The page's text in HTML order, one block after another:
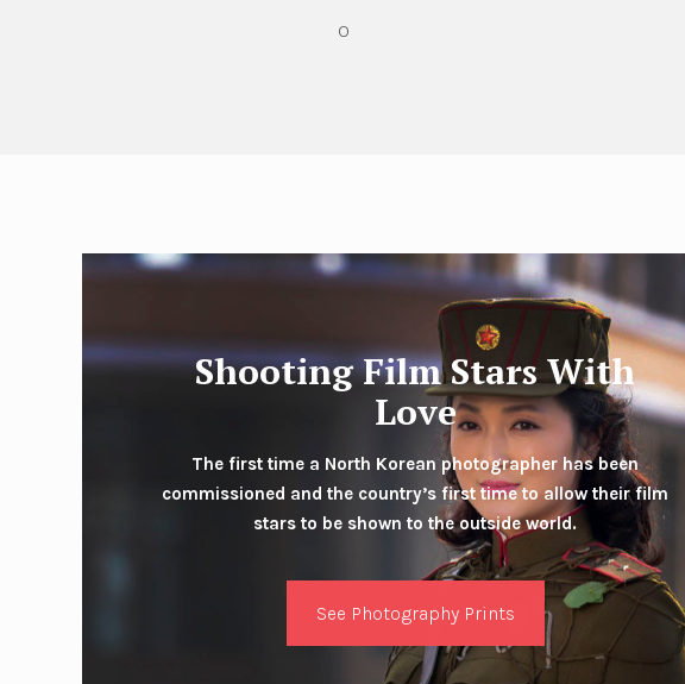
O
Shooting Film Stars With
Love
The first time a North Korean photographer has been
commissioned and the country’s first time to allow their film
stars to be shown to the outside world.
See Photography Prints